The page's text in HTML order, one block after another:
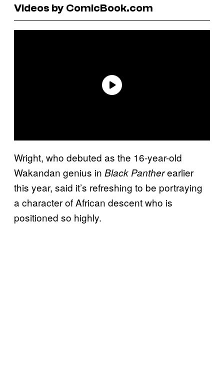
Videos by ComicBook.com
Wright, who debuted as the 16-year-old
Wakandan genius in Black Pantherearlier
this year, said it’s refreshing to be portraying
a character of African descent who is
positioned so highly.